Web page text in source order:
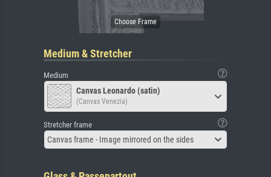
Medium & Stretcher
Medium
Canvas Leonardo (satin)
(Canvas Venezia)
Stretcher frame
Canvas frame - Image mirrored on the sides